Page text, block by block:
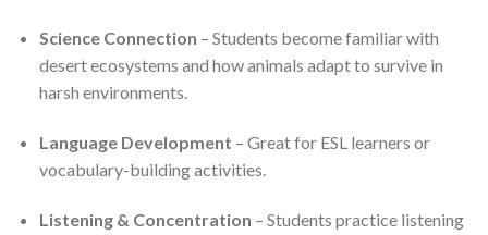
Science Connection – Students become familiar with
desert ecosystems and how animals adapt to survive in
harsh environments.
Language Development – Great for ESL learners or
vocabulary-building activities.
Listening & Concentration – Students practice listening